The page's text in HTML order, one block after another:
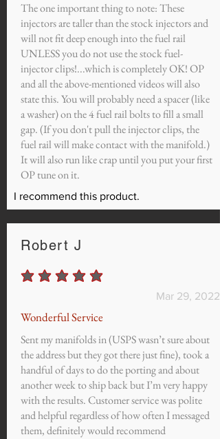
The one important thing to note: These
injectors are taller than the stock injectors and
will not fit deep enough into the fuel rail
UNLESS you do not use the stock fuel-
injector clips!...which is completely OK! OP
and all the above-mentioned videos will also
state this. You will probably need a spacer (like
a washer) on the 4 fuel rail bolts to fill a small
gap. (If you don't pull the injector clips, the
fuel rail will make contact with the manifold.)
It will also run like crap until you put your first
OP tune on it.
I recommend this product.
Robert J
average rating is 5 out of 5
Mar 29, 2022
Wonderful Service
Sent my manifolds in (USPS wasn’t sure about
the address but they got there just fine), took a
handful of days to do the porting and about
another week to ship back but I’m very happy
with the results. Customer service was polite
and helpful regardless of how often I messaged
them, definitely would recommend